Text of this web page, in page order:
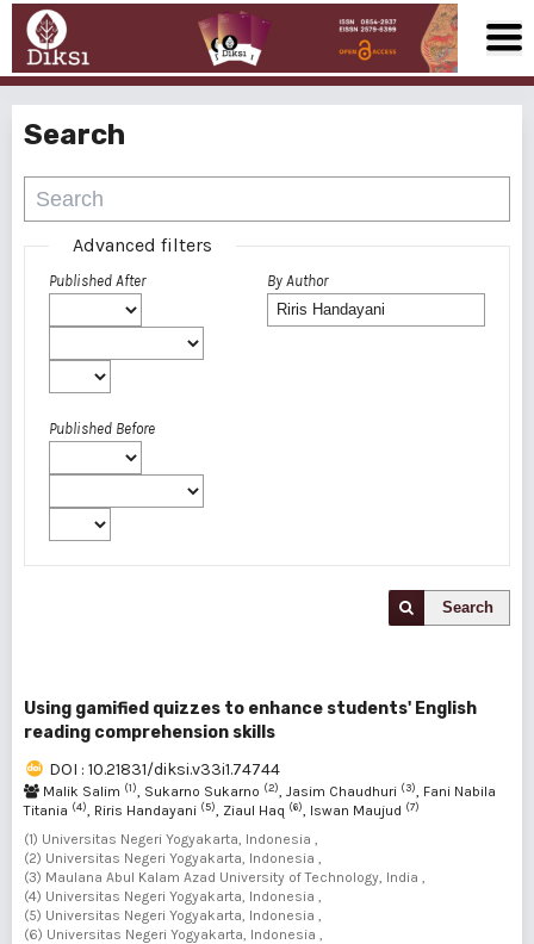
Search
Advanced filters
Published After
Published Before
By Author
Search
Using gamified quizzes to enhance students' English
reading comprehension skills
DOI : 10.21831/diksi.v33i1.74744
Malik Salim (1), Sukarno Sukarno (2), Jasim Chaudhuri (3), Fani Nabila
Titania (4), Riris Handayani (5), Ziaul Haq (6), Iswan Maujud (7)
(1) Universitas Negeri Yogyakarta, Indonesia ,
(2) Universitas Negeri Yogyakarta, Indonesia ,
(3) Maulana Abul Kalam Azad University of Technology, India ,
(4) Universitas Negeri Yogyakarta, Indonesia ,
(5) Universitas Negeri Yogyakarta, Indonesia ,
(6) Universitas Negeri Yogyakarta, Indonesia ,